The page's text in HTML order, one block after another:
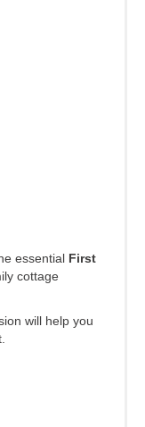
essential First
cottage
will help you